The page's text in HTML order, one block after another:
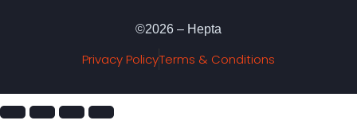
©2026 – Hepta
Privacy PolicyTerms & Conditions